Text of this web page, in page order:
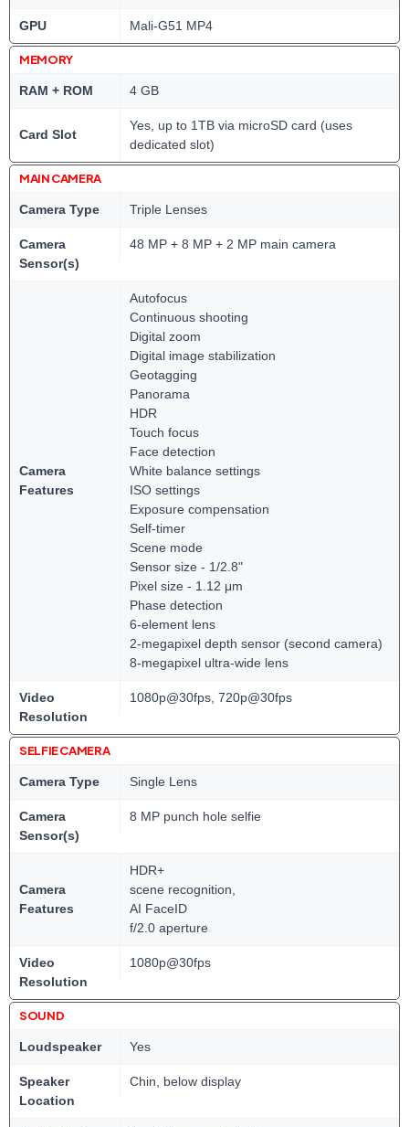
GPU Mali-G51 MP4
MEMORY
RAM + ROM 4 GB
Card Slot
Yes, up to 1TB via microSD card (uses
dedicated slot)
MAIN CAMERA
Camera Type Triple Lenses
Camera
Sensor(s)
48 MP + 8 MP + 2 MP main camera
Camera
Features
Autofocus
Continuous shooting
Digital zoom
Digital image stabilization
Geotagging
Panorama
HDR
Touch focus
Face detection
White balance settings
ISO settings
Exposure compensation
Self-timer
Scene mode
Sensor size - 1/2.8"
Pixel size - 1.12 μm
Phase detection
6-element lens
2-megapixel depth sensor (second camera)
8-megapixel ultra-wide lens
Video
Resolution
1080p@30fps, 720p@30fps
SELFIE CAMERA
Camera Type Single Lens
Camera
Sensor(s)
8 MP punch hole selfie
Camera
Features
HDR+
scene recognition,
AI FaceID
f/2.0 aperture
Video
Resolution
1080p@30fps
SOUND
Loudspeaker Yes
Speaker
Location
Chin, below display